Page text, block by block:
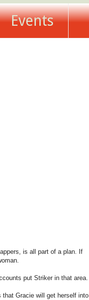
Events
is all part of a plan. If
put Striker in that area.
that Gracie will get herself